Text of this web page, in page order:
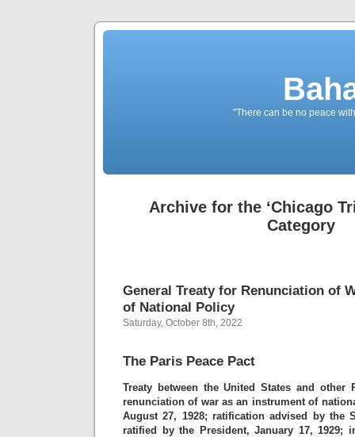
"There can be no peace
Archive for the ‘Chicago
Category
General Treaty for Renunciation of
of National Policy
Saturday, October 8th, 2022
The Paris Peace Pact
Treaty between the United States and other
renunciation of war as an instrument of
August 27, 1928; ratification advised by the
ratified by the President, January 17, 1929;